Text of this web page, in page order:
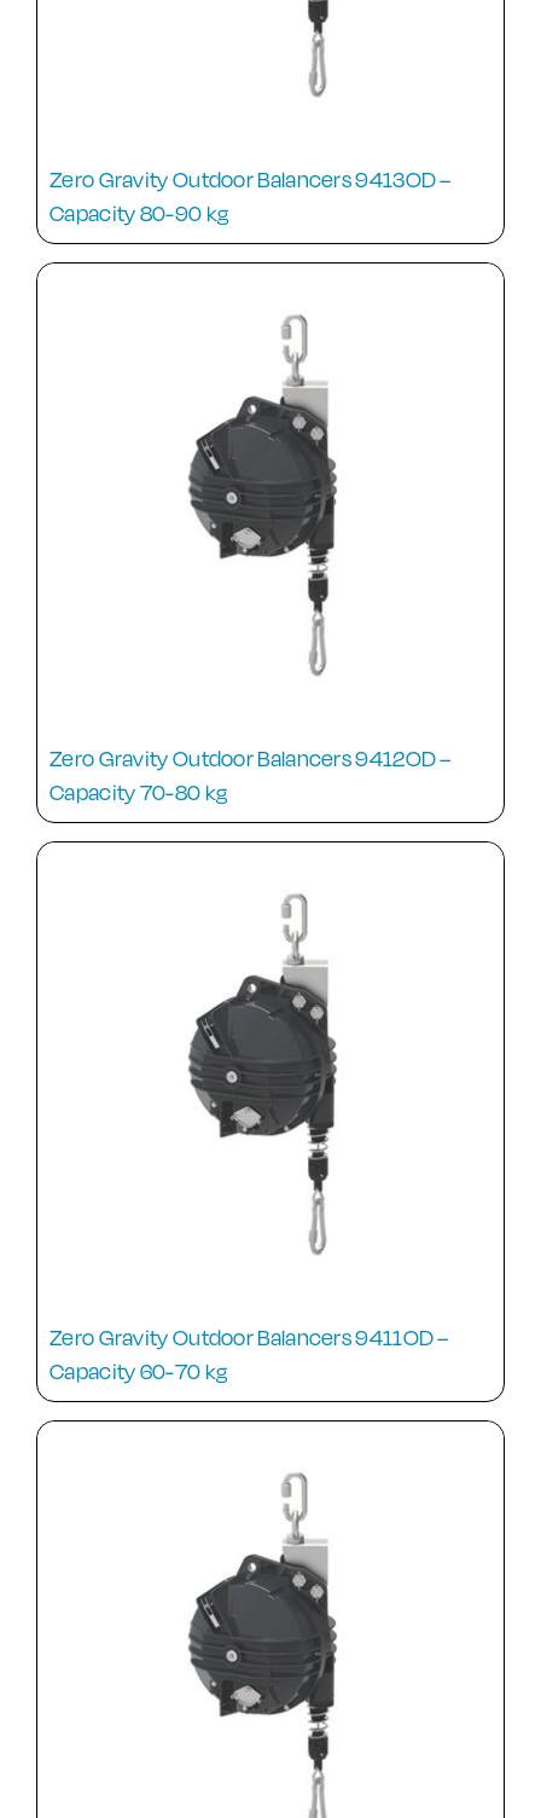
Zero Gravity Outdoor Balancers 9413OD –
Capacity 80-90 kg
Zero Gravity Outdoor Balancers 9412OD –
Capacity 70-80 kg
Zero Gravity Outdoor Balancers 9411OD –
Capacity 60-70 kg